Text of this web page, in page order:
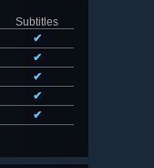
Subtitles
✔
✔
✔
✔
✔